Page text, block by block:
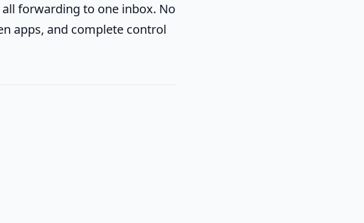
forwarding to one inbox. No
apps, and complete control